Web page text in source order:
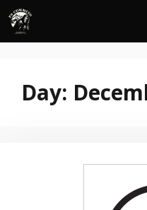
Skip
content
Day: